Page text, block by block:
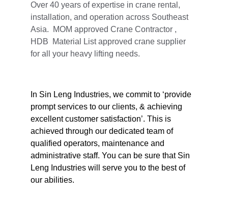
Over 40 years of expertise in crane rental,
installation, and operation across Southeast
Asia.  MOM approved Crane Contractor ,
HDB  Material List approved crane supplier
for all your heavy lifting needs.
In Sin Leng Industries, we commit to ‘provide
prompt services to our clients, & achieving
excellent customer satisfaction’. This is
achieved through our dedicated team of
qualified operators, maintenance and
administrative staff. You can be sure that Sin
Leng Industries will serve you to the best of
our abilities.